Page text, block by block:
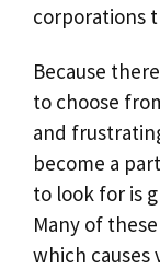
corporations
Because
to choose
and
become a
to look for is
Many of
which